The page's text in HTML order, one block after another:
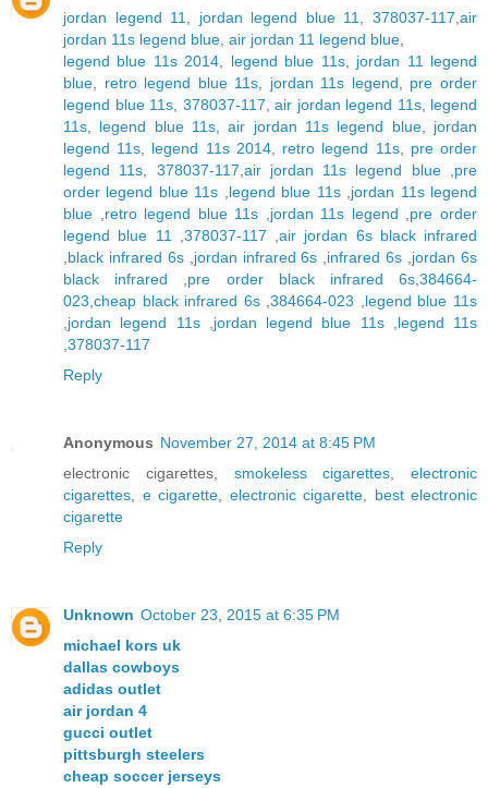
jordan legend 11
jordan legend blue 11 ,378037-117 ,air
jordan 11s legend blue air jordan 11 legend blue
legend blue 11s 2014
legend blue 11s, jordan 11 legend
blue
retro legend blue 11s jordan 11s legend
pre order
legend blue 11s 378037-117 air jordan legend 11s, legend
11s
legend blue 11s ,air jordan 11s legend blue, jordan
legend 11s
legend 11s 2014, retro legend 11s, pre order
legend 11s
378037-117 air jordan 11s legend blue, pre
order legend blue 11s
legend blue 11s, jordan 11s legend
blue
retro legend blue 11s jordan 11s legend
pre order
legend blue 11
378037-117
air jordan 6s black infrared
black infrared 6s, jordan infrared 6s infrared 6s
jordan 6s
black infrared
pre order black infrared 6s ,384664-
023 cheap black infrared 6s,384664-023
legend blue 11s
jordan legend 11s, jordan legend blue 11s, legend 11s
378037-117
Reply
Anonymous November 27, 2014 at 8:45 PM
electronic cigarettes, smokeless cigarettes
electronic
cigarettes
e cigarette electronic cigarette
best electronic
cigarette
Reply
Unknown October 23, 2015 at 6:35 PM
michael kors uk
dallas cowboys
adidas outlet
air jordan 4
gucci outlet
pittsburgh steelers
cheap soccer jerseys